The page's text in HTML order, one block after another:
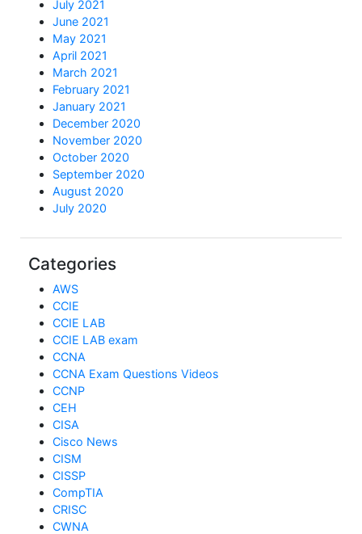
July 2021
June 2021
May 2021
April 2021
March 2021
February 2021
January 2021
December 2020
November 2020
October 2020
September 2020
August 2020
July 2020
Categories
AWS
CCIE
CCIE LAB
CCIE LAB exam
CCNA
CCNA Exam Questions Videos
CCNP
CEH
CISA
Cisco News
CISM
CISSP
CompTIA
CRISC
CWNA